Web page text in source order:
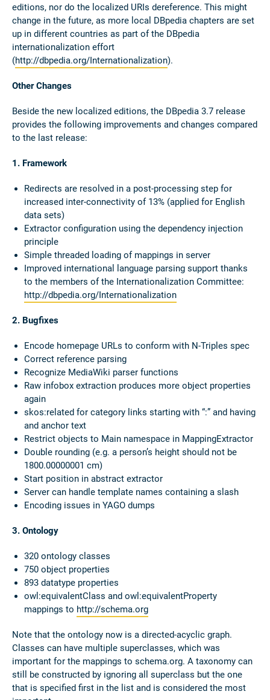
editions, nor do the localized URIs dereference. This might
change in the future, as more local DBpedia chapters are set
up in different countries as part of the DBpedia
internationalization effort
(http://dbpedia.org/Internationalization).
Other Changes
Beside the new localized editions, the DBpedia 3.7 release
provides the following improvements and changes compared
to the last release:
1. Framework
Redirects are resolved in a post-processing step for
increased inter-connectivity of 13% (applied for English
data sets)
Extractor configuration using the dependency injection
principle
Simple threaded loading of mappings in server
Improved international language parsing support thanks
to the members of the Internationalization Committee:
http://dbpedia.org/Internationalization
2. Bugfixes
Encode homepage URLs to conform with N-Triples spec
Correct reference parsing
Recognize MediaWiki parser functions
Raw infobox extraction produces more object properties
again
skos:related for category links starting with “:” and having
and anchor text
Restrict objects to Main namespace in MappingExtractor
Double rounding (e.g. a person’s height should not be
1800.00000001 cm)
Start position in abstract extractor
Server can handle template names containing a slash
Encoding issues in YAGO dumps
3. Ontology
320 ontology classes
750 object properties
893 datatype properties
owl:equivalentClass and owl:equivalentProperty
mappings to http://schema.org
Note that the ontology now is a directed-acyclic graph.
Classes can have multiple superclasses, which was
important for the mappings to schema.org. A taxonomy can
still be constructed by ignoring all superclass but the one
that is specified first in the list and is considered the most